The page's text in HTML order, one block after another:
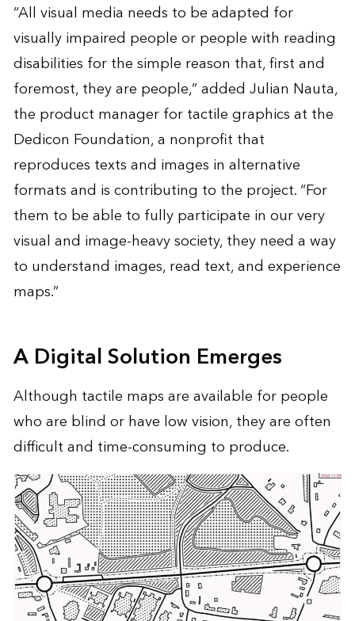
“All visual media needs to be adapted for
visually impaired people or people with reading
disabilities for the simple reason that, first and
foremost, they are people,” added Julian Nauta,
the product manager for tactile graphics at the
Dedicon Foundation, a nonprofit that
reproduces texts and images in alternative
formats and is contributing to the project. “For
them to be able to fully participate in our very
visual and image-heavy society, they need a way
to understand images, read text, and experience
maps.”
A Digital Solution Emerges
Although tactile maps are available for people
who are blind or have low vision, they are often
difficult and time-consuming to produce.